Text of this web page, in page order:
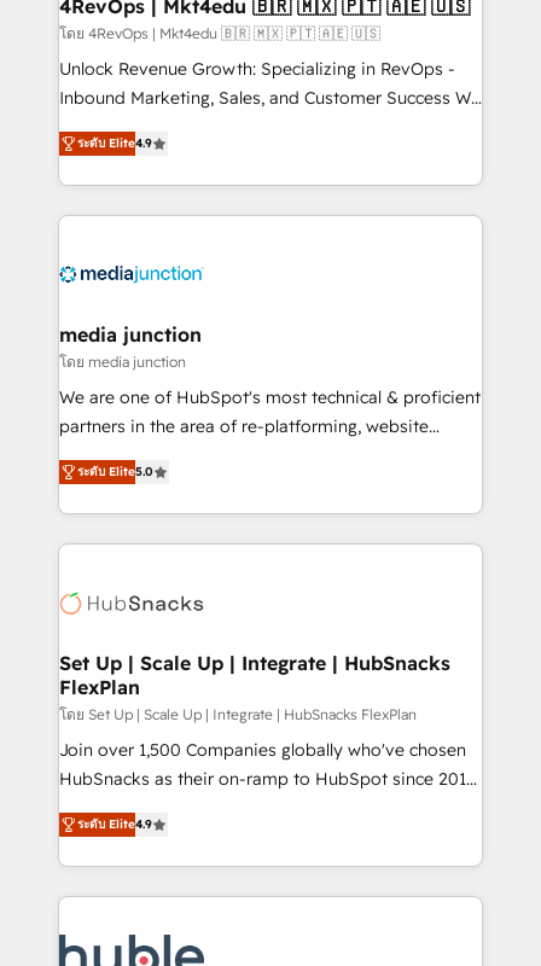
4RevOps | Mkt4edu 🇧🇷 🇲🇽 🇵🇹 🇦🇪 🇺🇸
โดย 4RevOps | Mkt4edu 🇧🇷 🇲🇽 🇵🇹 🇦🇪 🇺🇸
Unlock Revenue Growth: Specializing in RevOps -
Inbound Marketing, Sales, and Customer Success We
specialize in driving revenue growth for companies
across industries through tailored marketing, sales,
and customer success strategies, utilizing RevOps
methodologies. As Latin America's largest HubSpot
offer unparalleled insights. Operating in five
Mexico, USA, and Portugal—we've executed over a
hundred successful operations. Our approach,
rooted in RevOps principles, integrates analysis,
training, planning, and qualification. Leveraging
inbound marketing tactics, we focus on
understanding, nurturing, and converting leads.
competitive market.
ระดับ Elite4.9
media junction
โดย media junction
We are one of HubSpot's most technical & proficient
partners in the area of re-platforming, website
design & development. We specialize in multi-hub
implementations for mid-market & enterprise
companies. We are woman-owned, powered by
coffee, and we ❤️ dogs. We produce award-winning
Impact Award 🏆2022 Technical Expertise Impact
Award 🏆2020 Elite Solutions Partner 🏆2019
Integrations HubSpot Impact Award 🏆2019
Marketing Enablement HubSpot Impact Award 🏆
2018 Website Design HubSpot Impact Award 🏆2017
Website Design HubSpot Impact Award 🏆2016
Sales Enablement HubSpot Impact Award 🏆2015
Growth-Driven Design Agency of the Year 🏆2015
COS Design Award 🏆2013 HubSpot Marketplace
ระดับ Elite5.0
Set Up | Scale Up | Integrate | HubSnacks
FlexPlan
โดย Set Up | Scale Up | Integrate | HubSnacks FlexPlan
Join over 1,500 Companies globally who've chosen
HubSnacks as their on-ramp to HubSpot since 2014
Simple pay-as-you-go plans that accelerate value...
1️⃣ Set Up | Onboarding New or Check-fixing existing
HubSpot portals 2️⃣ Scale Up | 100% HubSpot Task
Execution... Global 24/7 ... All Experts 3️⃣ Integrate |
Slash months from your API Integration project... ⬅️
ระดับ Elite4.9